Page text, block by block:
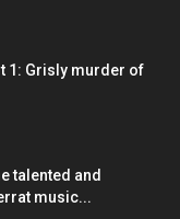
1: Grisly murder of
talented and
music...